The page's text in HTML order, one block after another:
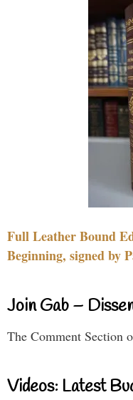
Full Leather Bound
Beginning, signed by
Join Gab –
The Comment Section
Videos: Latest